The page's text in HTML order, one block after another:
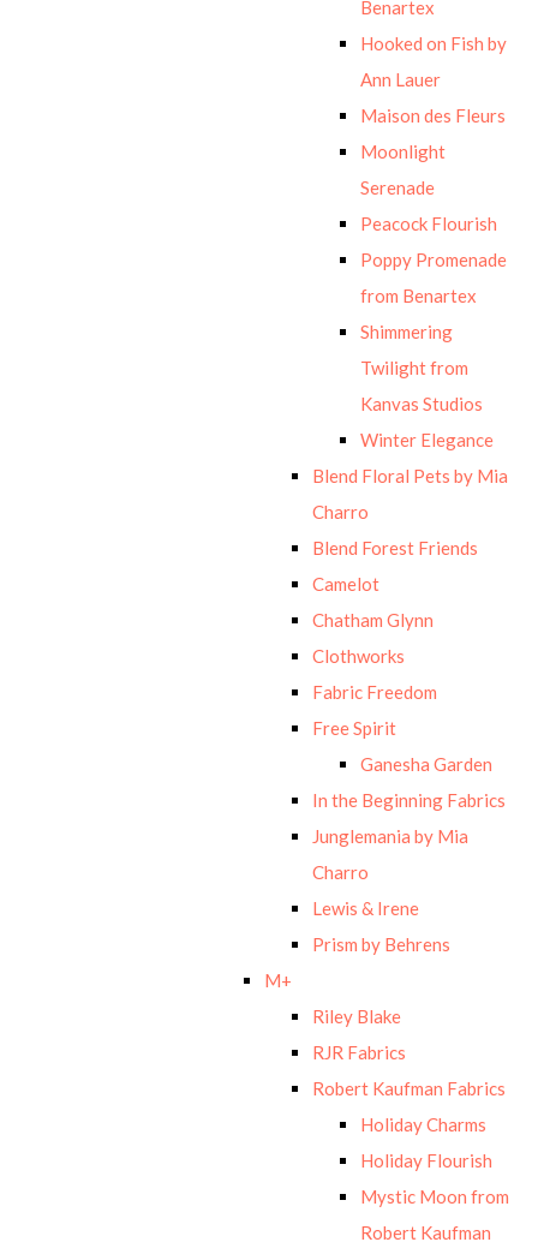
Benartex
Hooked on Fish by
Ann Lauer
Maison des Fleurs
Moonlight
Serenade
Peacock Flourish
Poppy Promenade
from Benartex
Shimmering
Twilight from
Kanvas Studios
Winter Elegance
Blend Floral Pets by Mia
Charro
Blend Forest Friends
Camelot
Chatham Glynn
Clothworks
Fabric Freedom
Free Spirit
Ganesha Garden
In the Beginning Fabrics
Junglemania by Mia
Charro
Lewis & Irene
Prism by Behrens
M+
Riley Blake
RJR Fabrics
Robert Kaufman Fabrics
Holiday Charms
Holiday Flourish
Mystic Moon from
Robert Kaufman